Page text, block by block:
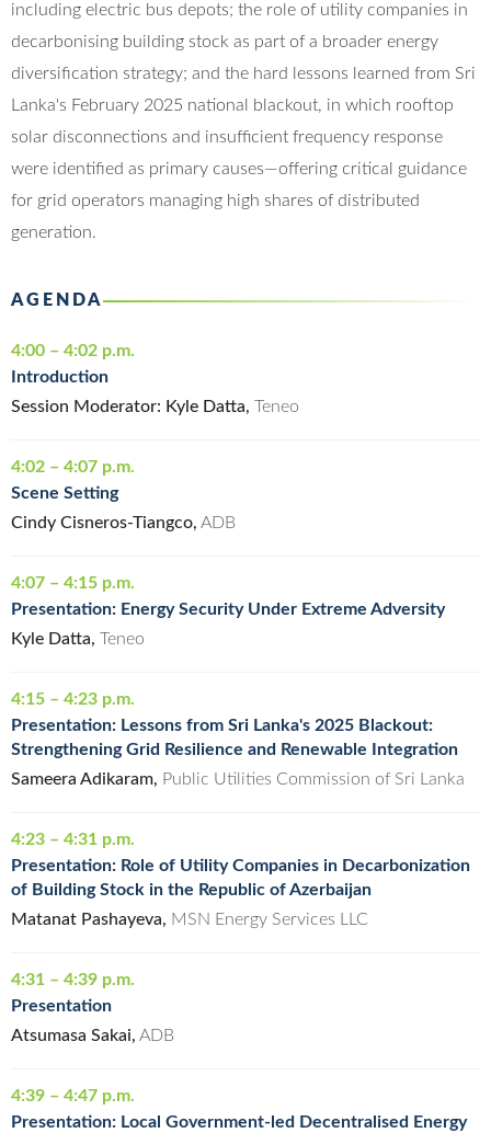
including electric bus depots; the role of utility companies in
decarbonising building stock as part of a broader energy
diversification strategy; and the hard lessons learned from Sri
Lanka's February 2025 national blackout, in which rooftop
solar disconnections and insufficient frequency response
were identified as primary causes—offering critical guidance
for grid operators managing high shares of distributed
generation.
AGENDA
4:00 – 4:02 p.m.
Introduction
Session Moderator: Kyle Datta, Teneo
4:02 – 4:07 p.m.
Scene Setting
Cindy Cisneros-Tiangco, ADB
4:07 – 4:15 p.m.
Presentation: Energy Security Under Extreme Adversity
Kyle Datta, Teneo
4:15 – 4:23 p.m.
Presentation: Lessons from Sri Lanka's 2025 Blackout:
Strengthening Grid Resilience and Renewable Integration
Sameera Adikaram, Public Utilities Commission of Sri Lanka
4:23 – 4:31 p.m.
Presentation: Role of Utility Companies in Decarbonization
of Building Stock in the Republic of Azerbaijan
Matanat Pashayeva, MSN Energy Services LLC
4:31 – 4:39 p.m.
Presentation
Atsumasa Sakai, ADB
4:39 – 4:47 p.m.
Presentation: Local Government-led Decentralised Energy